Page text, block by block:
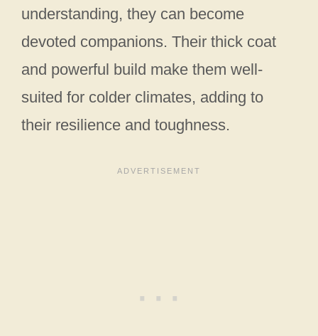
understanding, they can become
devoted companions. Their thick coat
and powerful build make them well-
suited for colder climates, adding to
their resilience and toughness.